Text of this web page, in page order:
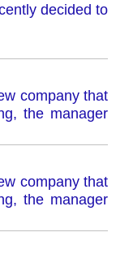
decided to
company that
the manager
v. 1
company that
the manager
v. 2